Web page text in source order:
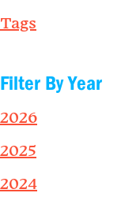
Tags
Filter By Year
2026
2025
2024